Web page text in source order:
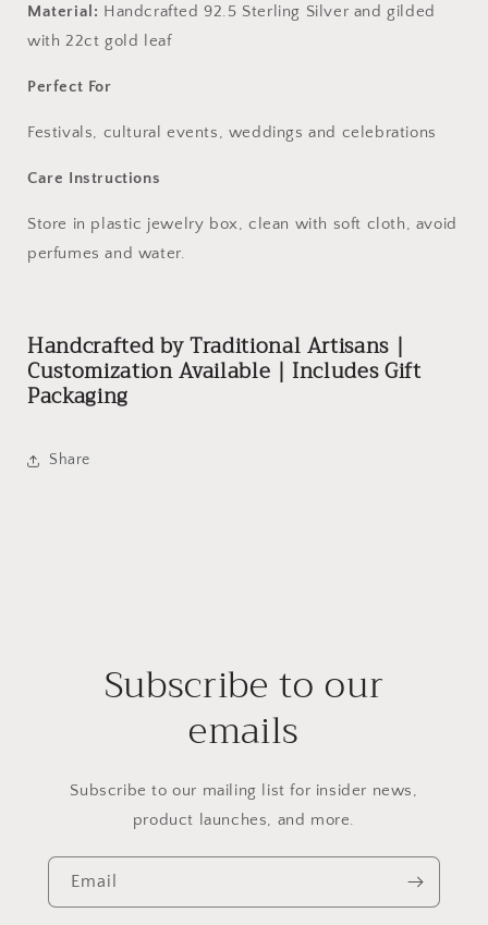
Material: Handcrafted 92.5 Sterling Silver and gilded
with 22ct gold leaf
Perfect For
Festivals, cultural events, weddings and celebrations
Care Instructions
Store in plastic jewelry box, clean with soft cloth, avoid
perfumes and water.
Handcrafted by Traditional Artisans |
Customization Available | Includes Gift
Packaging
Share
Subscribe to our
emails
Subscribe to our mailing list for insider news,
product launches, and more.
Email